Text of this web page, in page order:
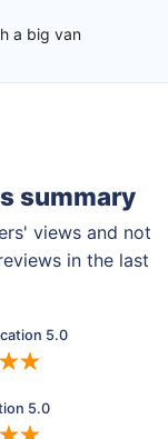
a big van
summary
views and not
in the last
5.0
5.0